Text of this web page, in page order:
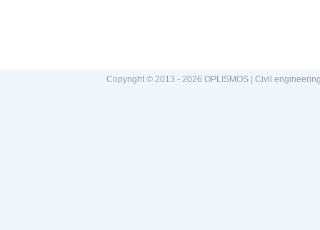
Copyright © 2013 - 2026 OPLISMOS | Civil